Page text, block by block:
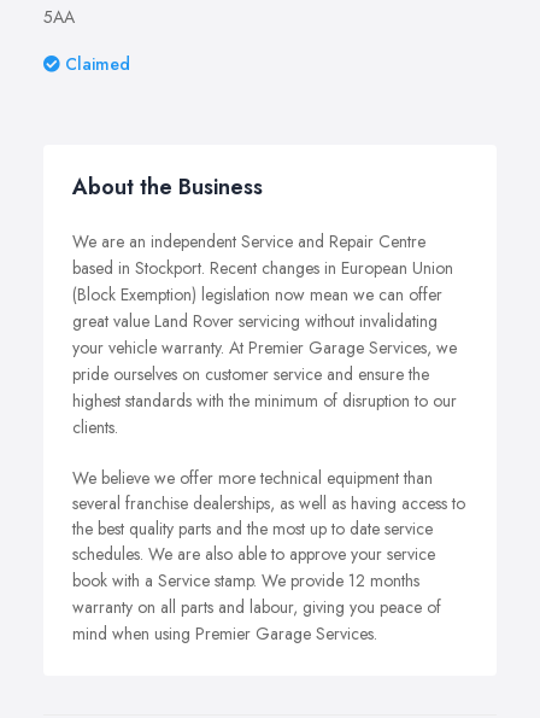
5AA
Claimed
About the Business
We are an independent Service and Repair Centre
based in Stockport. Recent changes in European Union
(Block Exemption) legislation now mean we can offer
great value Land Rover servicing without invalidating
your vehicle warranty. At Premier Garage Services, we
pride ourselves on customer service and ensure the
highest standards with the minimum of disruption to our
clients.
We believe we offer more technical equipment than
several franchise dealerships, as well as having access to
the best quality parts and the most up to date service
schedules. We are also able to approve your service
book with a Service stamp. We provide 12 months
warranty on all parts and labour, giving you peace of
mind when using Premier Garage Services.